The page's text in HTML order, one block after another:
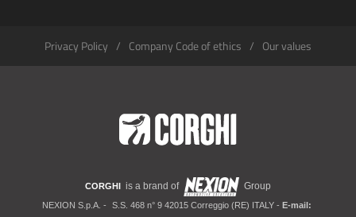
Privacy Policy Company Code of ethics Our values
CORGHI is a brand of Group
NEXION S.p.A. - S.S. 468 n° 9 42015 Correggio (RE) ITALY - E-mail: